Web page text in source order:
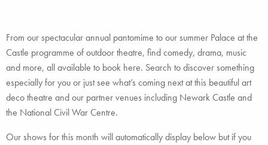
From our spectacular annual pantomime to our summer Palace at the
Castle programme of outdoor theatre, find comedy, drama, music
and more, all available to book here. Search to discover something
especially for you or just see what’s coming next at this beautiful art
deco theatre and our partner venues including Newark Castle and
the National Civil War Centre.
Our shows for this month will automatically display below but if you